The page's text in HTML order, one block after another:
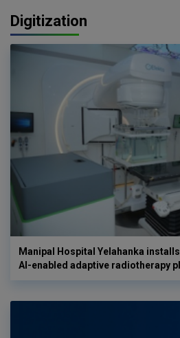
Digitization
Manipal Hospital Yelahanka
AI-enabled adaptive radiotherapy